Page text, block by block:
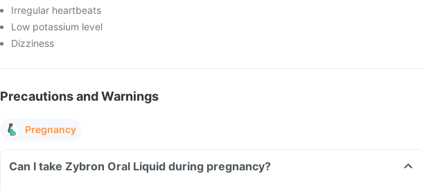
Irregular heartbeats
Low potassium level
Dizziness
Precautions and Warnings
Pregnancy
Can I take Zybron Oral Liquid during pregnancy?